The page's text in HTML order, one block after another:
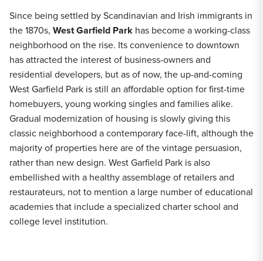
Since being settled by Scandinavian and Irish immigrants in
the 1870s, West Garfield Park has become a working-class
neighborhood on the rise. Its convenience to downtown
has attracted the interest of business-owners and
residential developers, but as of now, the up-and-coming
West Garfield Park is still an affordable option for first-time
homebuyers, young working singles and families alike.
Gradual modernization of housing is slowly giving this
classic neighborhood a contemporary face-lift, although the
majority of properties here are of the vintage persuasion,
rather than new design. West Garfield Park is also
embellished with a healthy assemblage of retailers and
restaurateurs, not to mention a large number of educational
academies that include a specialized charter school and
college level institution.